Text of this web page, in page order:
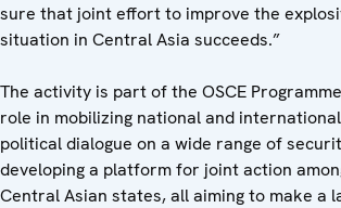
sure that joint effort to improve the
situation in Central Asia succeeds.”
The activity is part of the OSCE
role in mobilizing national and
political dialogue on a wide range of
developing a platform for joint action
Central Asian states, all aiming to make a